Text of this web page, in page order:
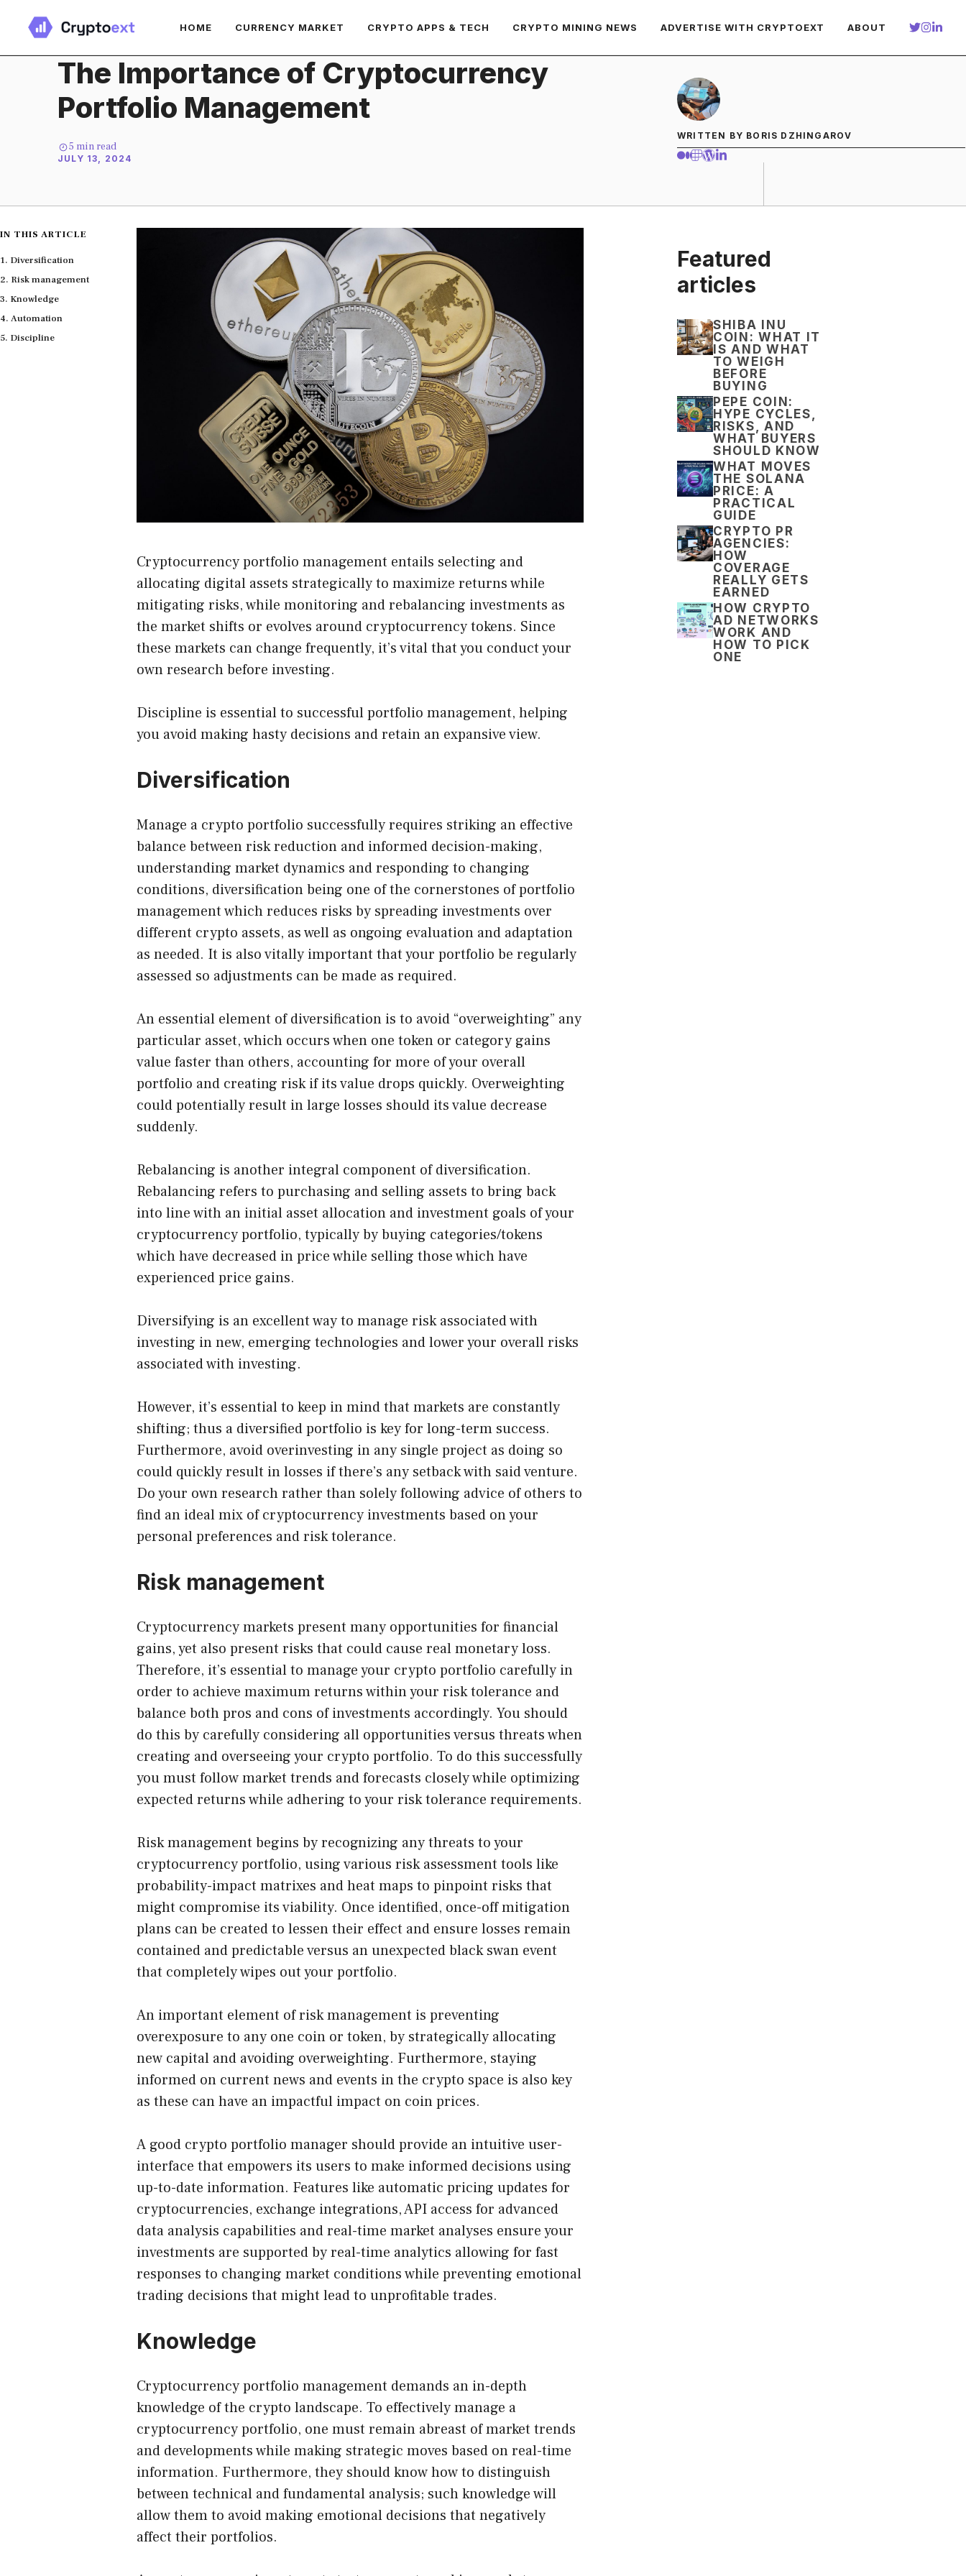
content
HOME CURRENCY MARKET CRYPTO APPS & TECH CRYPTO MINING NEWS ADVERTISE WITH CRYPTOEXT ABOUT
The Importance of Cryptocurrency
Portfolio Management
5 min read
JULY 13, 2024
WRITTEN BY BORIS DZHINGAROV
Cryptocurrency portfolio management entails selecting and
allocating digital assets strategically to maximize returns while
mitigating risks, while monitoring and rebalancing investments as
the market shifts or evolves around cryptocurrency tokens. Since
these markets can change frequently, it’s vital that you conduct your
own research before investing.
Discipline is essential to successful portfolio management, helping
you avoid making hasty decisions and retain an expansive view.
Diversification
Manage a crypto portfolio successfullyrequires striking an effective
balance between risk reduction and informed decision-making,
understanding market dynamics and responding to changing
conditions, diversification being one of the cornerstones of portfolio
management which reduces risks by spreading investments over
different crypto assets, as well as ongoing evaluation and adaptation
as needed. It is also vitally important that your portfolio be regularly
assessed so adjustments can be made as required.
An essential element of diversification is to avoid “overweighting” any
particular asset, which occurs when one token or category gains
value faster than others, accounting for more of your overall
portfolio and creating risk if its value drops quickly. Overweighting
could potentially result in large losses should its value decrease
suddenly.
Rebalancing is another integral component of diversification.
Rebalancing refers to purchasing and selling assets to bring back
into line with an initial asset allocation and investment goals of your
cryptocurrency portfolio, typically by buying categories/tokens
which have decreased in price while selling those which have
experienced price gains.
Diversifying is an excellent way to manage risk associated with
investing in new, emerging technologies and lower your overall risks
associated with investing.
However, it’s essential to keep in mind that markets are constantly
shifting; thus a diversified portfolio is key for long-term success.
Furthermore, avoid overinvesting in any single project as doing so
could quickly result in losses if there’s any setback with said venture.
Do your own research rather than solely following advice of others to
find an ideal mix of cryptocurrency investments based on your
personal preferences and risk tolerance.
Risk management
Cryptocurrency markets present many opportunities for financial
gains, yet also present risks that could cause real monetary loss.
Therefore, it’s essential to manage your crypto portfolio carefully in
order to achieve maximum returns within your risk tolerance and
balance both pros and cons of investments accordingly. You should
do this by carefully considering all opportunities versus threats when
creating and overseeing your crypto portfolio. To do this successfully
you must follow market trends and forecasts closely while optimizing
expected returns while adhering to your risk tolerance requirements.
Risk management begins by recognizing any threats to your
cryptocurrency portfolio, using various risk assessment tools like
probability-impact matrixes and heat maps to pinpoint risks that
might compromise its viability. Once identified, once-off mitigation
plans can be created to lessen their effect and ensure losses remain
contained and predictable versus an unexpected black swan event
that completely wipes out your portfolio.
An important element of risk management is preventing
overexposure to any one coin or token, by strategically allocating
new capital and avoiding overweighting. Furthermore, staying
informed on current news and events in the crypto space is also key
as these can have an impactful impact on coin prices.
A good crypto portfolio manager should provide an intuitive user-
interface that empowers its users to make informed decisions using
up-to-date information. Features like automatic pricing updates for
cryptocurrencies, exchange integrations, API access for advanced
data analysis capabilities and real-time market analyses ensure your
investments are supported by real-time analytics allowing for fast
responses to changing market conditions while preventing emotional
trading decisions that might lead to unprofitable trades.
Knowledge
Cryptocurrency portfolio management demands an in-depth
knowledge of the crypto landscape. To effectively manage a
cryptocurrency portfolio, one must remain abreast of market trends
and developments while making strategic moves based on real-time
information. Furthermore, they should know how to distinguish
between technical and fundamental analysis; such knowledge will
allow them to avoid making emotional decisions that negatively
affect their portfolios.
IN THIS ARTICLE
Diversification
Risk management
Knowledge
Automation
Discipline
Featured
articles
SHIBA INU
COIN: WHAT IT
IS AND WHAT
TO WEIGH
BEFORE
BUYING
PEPE COIN:
HYPE CYCLES,
RISKS, AND
WHAT BUYERS
SHOULD KNOW
WHAT MOVES
THE SOLANA
PRICE: A
PRACTICAL
GUIDE
CRYPTO PR
AGENCIES:
HOW
COVERAGE
REALLY GETS
EARNED
HOW CRYPTO
AD NETWORKS
WORK AND
HOW TO PICK
ONE